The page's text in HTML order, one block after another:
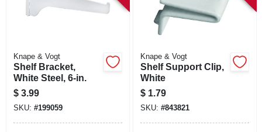
Knape & Vogt
Shelf Bracket,
White Steel, 6-in.
$ 3.99
SKU: #199059
Knape & Vogt
Shelf Support Clip,
White
$ 1.79
SKU: #843821